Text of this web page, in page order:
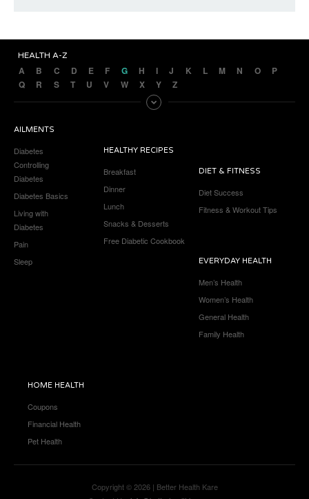
HEALTH A-Z
A B C D E F G H I J K L M N O
P
Q
R S T U V W X Y Z
AILMENTS
Diabetes
Controlling
Diabetes
Diabetes Basics
Living with
Diabetes
Pain
Sleep
HEALTHY RECIPES
Breakfast
Dinner
Lunch
Snacks & Desserts
Free Diabetic Cookbook
DIET & FITNESS
Diet Success
Fitness & Workout Tips
EVERYDAY HEALTH
Men’s Health
Women’s Health
General Health
Family Health
HOME HEALTH
Coupons
Financial Health
Pet Health
Copyright © 2026 | Better Health Kare